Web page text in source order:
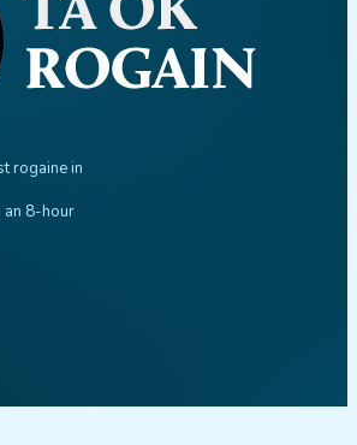
rogaine in
an 8-hour